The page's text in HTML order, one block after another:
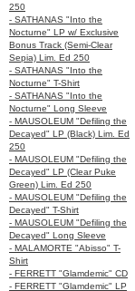
250
- SATHANAS "Into the
Nocturne" LP w/ Exclusive
Bonus Track (Semi-Clear
Sepia) Lim. Ed 250
- SATHANAS "Into the
Nocturne" T-Shirt
- SATHANAS "Into the
Nocturne" Long Sleeve
- MAUSOLEUM "Defiling the
Decayed" LP (Black) Lim. Ed
250
- MAUSOLEUM "Defiling the
Decayed" LP (Clear Puke
Green) Lim. Ed 250
- MAUSOLEUM "Defiling the
Decayed" T-Shirt
- MAUSOLEUM "Defiling the
Decayed" Long Sleeve
- MALAMORTE "Abisso" T-
Shirt
- FERRETT "Glamdemic" CD
- FERRETT "Glamdemic" LP